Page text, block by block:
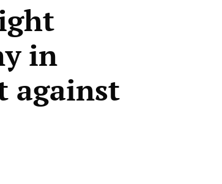
in
against